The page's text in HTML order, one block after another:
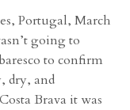
Portugal, March
going to
to confirm
dry, and
Brava it was